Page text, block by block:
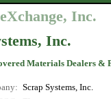
Inc.
Inc.
Materials Dealers &
Scrap Systems, Inc.